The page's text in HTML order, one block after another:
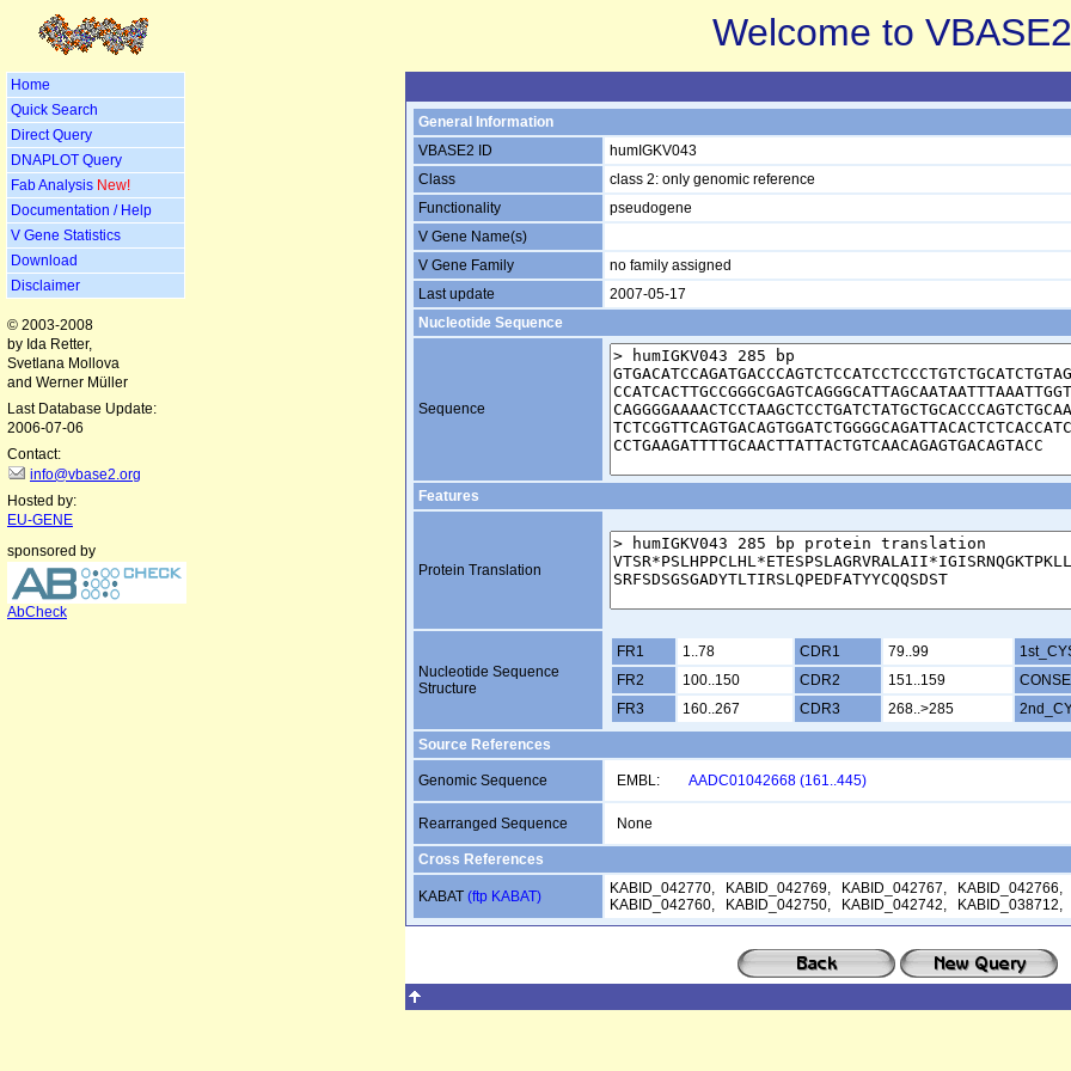
Welcome to
General Information
VBASE2 ID
humIGKV043
Class
class 2: only genomic reference
Functionality
pseudogene
V Gene Name(s)
V Gene Family
no family assigned
Last update
2007-05-17
Nucleotide Sequence
Sequence
Features
Protein Translation
Nucleotide Sequence
Structure
FR1 1..78 CDR1 79..99
FR2
100..150 CDR2 151..159
FR3
160..267 CDR3 268..>285
Source References
Genomic Sequence EMBL: AADC01042668 (161..445)
Rearranged Sequence None
Cross References
KABAT (ftp KABAT)
KABID_042770, KABID_042769, KABID_042767,
KABID_042760, KABID_042750, KABID_042742, KABID_038712,
Home
Quick Search
Direct Query
DNAPLOT Query
Fab Analysis New!
Documentation / Help
V Gene Statistics
Download
Disclaimer
© 2003-2008
by Ida Retter,
Svetlana Mollova
and Werner Müller
Last Database Update:
2006-07-06
Contact:
info@vbase2.org
Hosted by:
EU-GENE
sponsored by
AbCheck